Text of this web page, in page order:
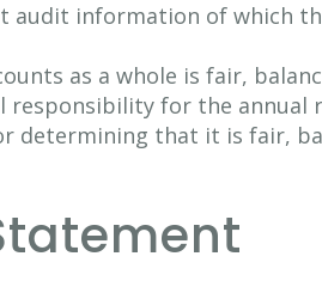
audit information of which
as a whole is fair,
responsibility for the annual
determining that it is fair,